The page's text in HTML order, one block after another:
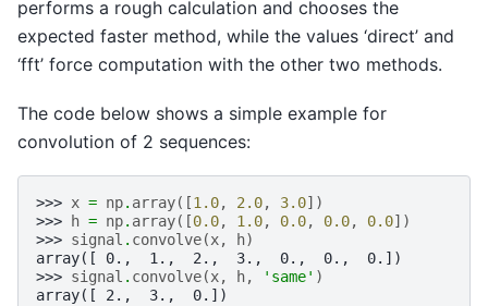
performs a rough calculation and chooses the
expected faster method, while the values ‘direct’ and
‘fft’ force computation with the other two methods.
The code below shows a simple example for
convolution of 2 sequences:
>>> x = np. array([1.0, 2.0, 3.0])
>>>
h = np. array([0.0, 1.0, 0.0, 0.0, 0.0])
>>> signal . convolve(x, h)
array([ 0.,  1.,  2.,  3.,  0.,  0.,  0.])
>>> signal . convolve(x, h, 'same' )
array([ 2.,  3.,  0.])